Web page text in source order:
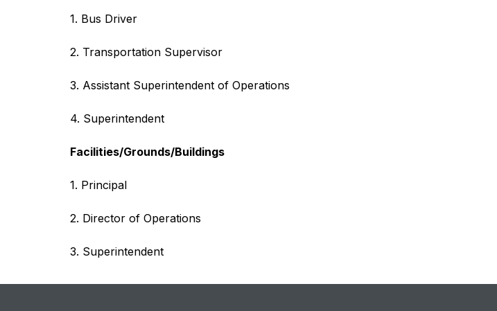
1. Bus Driver
2. Transportation Supervisor
3. Assistant Superintendent of Operations
4. Superintendent
Facilities/Grounds/Buildings
1. Principal
2. Director of Operations
3. Superintendent